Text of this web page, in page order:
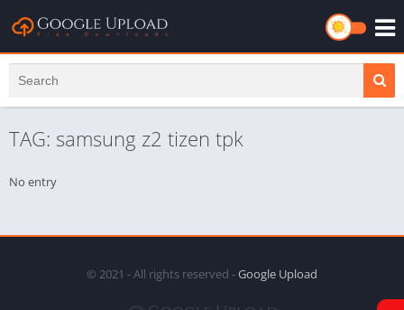
TAG: samsung z2 tizen tpk
No entry
© 2021 - All rights reserved -Google Upload